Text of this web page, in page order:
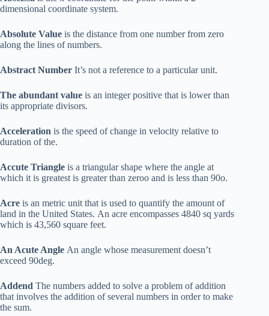
dimensional coordinate system.
Absolute Value is the distance from one number from zero
along the lines of numbers.
Abstract Number It’s not a reference to a particular unit.
The abundant value is an integer positive that is lower than
its appropriate divisors.
Acceleration is the speed of change in velocity relative to
duration of the.
Accute Triangle is a triangular shape where the angle at
which it is greatest is greater than zeroo and is less than 90o.
Acre is an metric unit that is used to quantify the amount of
land in the United States. An acre encompasses 4840 sq yards
which is 43,560 square feet.
An Acute Angle An angle whose measurement doesn’t
exceed 90deg.
Addend The numbers added to solve a problem of addition
that involves the addition of several numbers in order to make
the sum.